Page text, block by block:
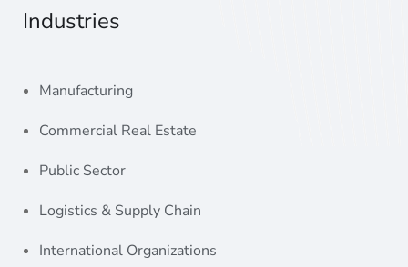
Industries
Manufacturing
Commercial Real Estate
Public Sector
Logistics & Supply Chain
International Organizations